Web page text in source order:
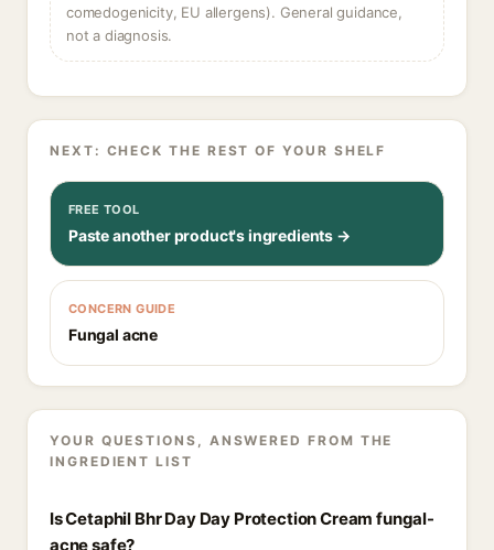
comedogenicity, EU allergens). General guidance,
not a diagnosis.
NEXT: CHECK THE REST OF YOUR SHELF
FREE TOOL
Paste another product's ingredients →
CONCERN GUIDE
Fungal acne
YOUR QUESTIONS, ANSWERED FROM THE
INGREDIENT LIST
Is Cetaphil Bhr Day Day Protection Cream fungal-
acne safe?